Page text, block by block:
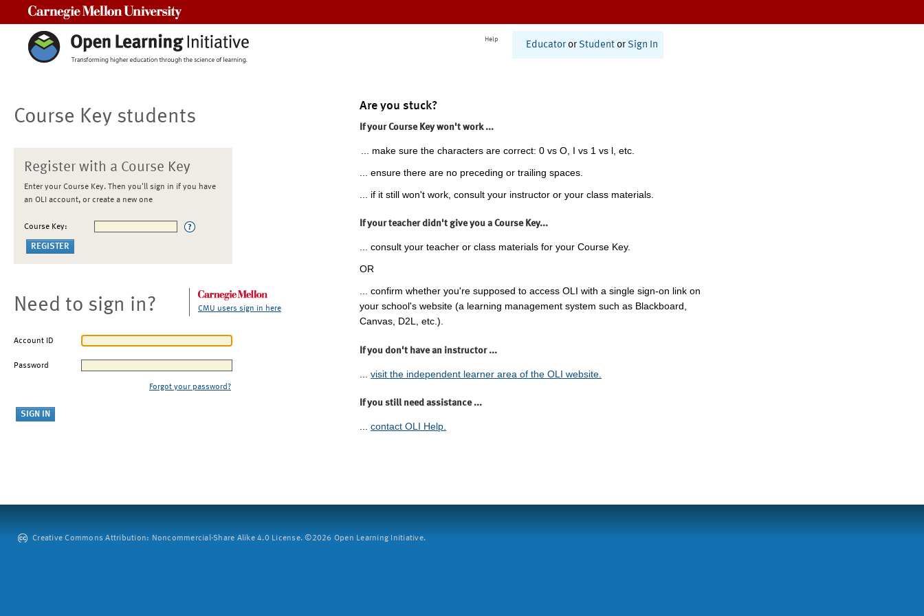
Help
Educator or Student or Sign In
Course Key students
Register with a Course Key
Enter your Course Key. Then you'll sign in if you have
an OLI account, or create a new one
Course Key:
Need to sign in? CMU users sign in here
Account ID
Password
Forgot your password?
Are you stuck?
If your Course Key won't work ...
... make sure the characters are correct: 0 vs O, I vs 1 vs l, etc.
... ensure there are no preceding or trailing spaces.
... if it still won't work, consult your instructor or your class materials.
If your teacher didn't give you a Course Key...
... consult your teacher or class materials for your Course Key.
OR
... confirm whether you're supposed to access OLI with a single sign-on link on
your school's website (a learning management system such as Blackboard,
Canvas, D2L, etc.).
If you don't have an instructor ...
visit the independent learner area of the OLI website.
If you still need assistance ...
... contact OLI Help.
Creative Commons Attribution: Noncommercial-Share Alike 4.0 License. ©2026 Open Learning Initiative.